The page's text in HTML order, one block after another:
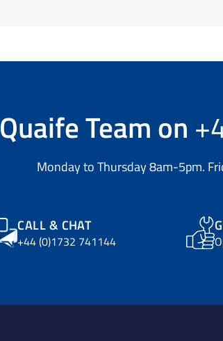
Quaife Team on
Monday to Thursday 8am-5pm.
CALL & CHAT
+44 (0)1732 741144